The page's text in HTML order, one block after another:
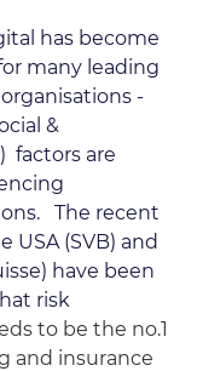
has become
many leading
-
&
factors are
The recent
USA (SVB) and
have been
risk
to be the no.1
and insurance